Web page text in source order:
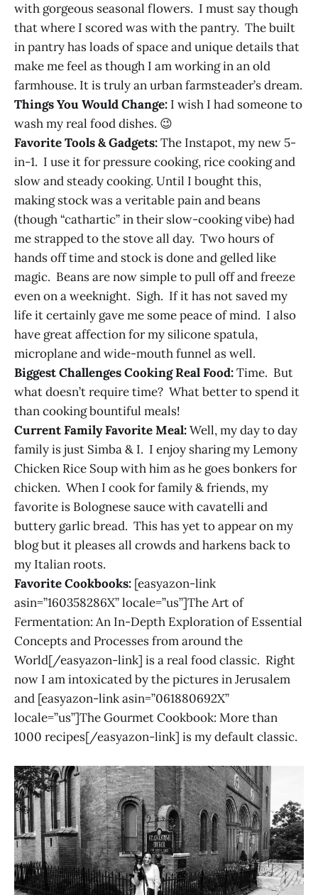
with gorgeous seasonal flowers. I must say though
that where I scored was with the pantry. The built
in pantry has loads of space and unique details that
make me feel as though I am working in an old
farmhouse. It is truly an urban farmsteader’s dream.
Things You Would Change: I wish I had someone to
wash my real food dishes. 😉
Favorite Tools & Gadgets:The Instapot, my new 5-
in-1. I use it for pressure cooking, rice cooking and
slow and steady cooking. Until I bought this,
making stock was a veritable pain and beans
(though “cathartic” in their slow-cooking vibe) had
me strapped to the stove all day. Two hours of
hands off time and stock is done and gelled like
magic. Beans are now simple to pull off and freeze
even on a weeknight. Sigh. If it has not saved my
life it certainly gave me some peace of mind. I also
have great affection for my silicone spatula,
microplane and wide-mouth funnel as well.
Biggest Challenges Cooking Real Food:Time. But
what doesn’t require time? What better to spend it
than cooking bountiful meals!
Current Family Favorite Meal:Well, my day to day
family is just Simba & I. I enjoy sharing my Lemony
Chicken Rice Soup with him as he goes bonkers for
chicken. When I cook for family & friends, my
favorite is Bolognese sauce with cavatelli and
buttery garlic bread. This has yet to appear on my
blog but it pleases all crowds and harkens back to
my Italian roots.
Favorite Cookbooks: [easyazon-link
asin=”160358286X” locale=”us”]The Art of
Fermentation: An In-Depth Exploration of Essential
Concepts and Processes from around the
World[/easyazon-link] is a real food classic. Right
now I am intoxicated by the pictures in Jerusalem
and [easyazon-link asin=”061880692X”
locale=”us”]The Gourmet Cookbook: More than
1000 recipes[/easyazon-link] is my default classic.